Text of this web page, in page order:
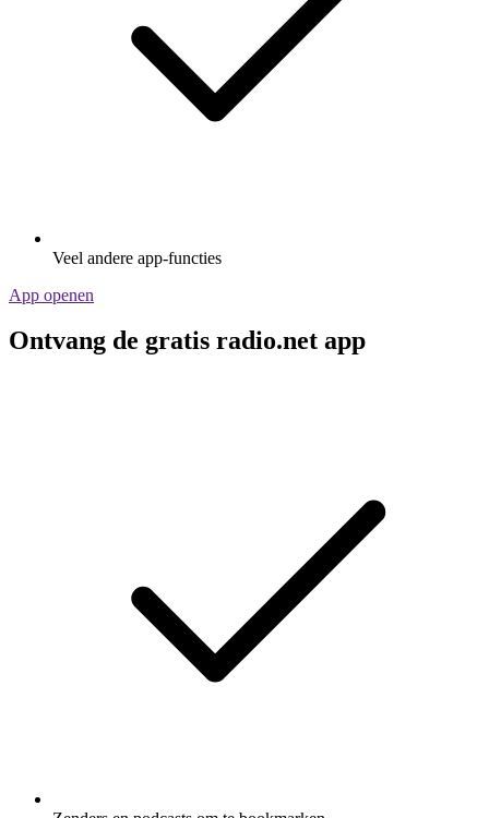
Veel andere app-functies
App openen
Ontvang de gratis radio.net app